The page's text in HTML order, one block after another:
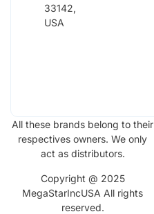
33142,
USA
All these brands belong to their
respectives owners. We only
act as distributors.
Copyright @ 2025
MegaStarIncUSA All rights
reserved.